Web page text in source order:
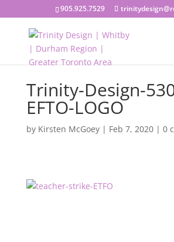
905.925.7529
Trinity-Design-
EFTO-LOGO
by Kirsten McGoey| Feb 7, 2020| 0